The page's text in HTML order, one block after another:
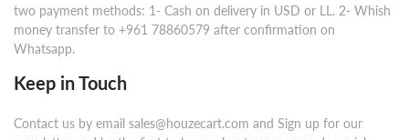
two payment methods: 1- Cash on delivery in USD or LL. 2- Whish
money transfer to +961 78860579 after confirmation on
Whatsapp.
Keep in Touch
Contact us by email sales@houzecart.com and Sign up for our